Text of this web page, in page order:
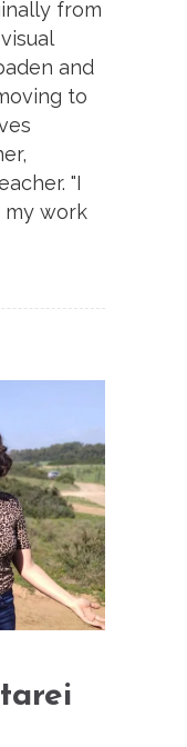
from
and
to
"I
my work